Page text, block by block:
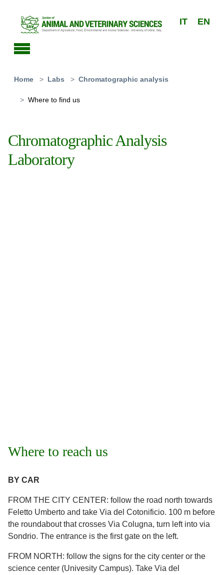
IT EN
Home Labs Chromatographic analysis
Where to find us
Chromatographic Analysis
Laboratory
Where to reach us
BY CAR
FROM THE CITY CENTER: follow the road north towards
Feletto Umberto and take Via del Cotonificio. 100 m before
the roundabout that crosses Via Colugna, turn left into via
Sondrio. The entrance is the first gate on the left.
FROM NORTH: follow the signs for the city center or the
science center (Univesity Campus). Take Via del